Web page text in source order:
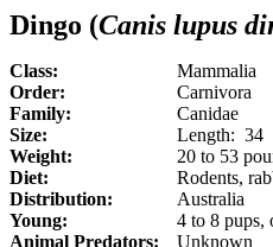
Dingo (Canis lupus
Class:
Mammalia
Order:
Carnivora
Family:
Canidae
Size:
Length: 34
Weight:
20 to 53
Diet:
Rodents,
Distribution:
Australia
Young:
4 to 8 pups,
Animal Predators:
Unknown